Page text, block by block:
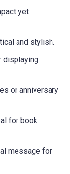
yet
and stylish.
displaying
or anniversary
for book
message for